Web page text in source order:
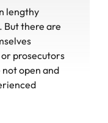
lengthy
But there are
prosecutors
not open and